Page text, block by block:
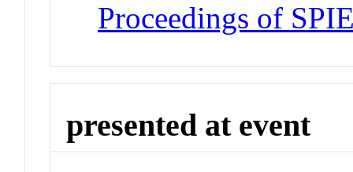
Proceedings of
presented at event